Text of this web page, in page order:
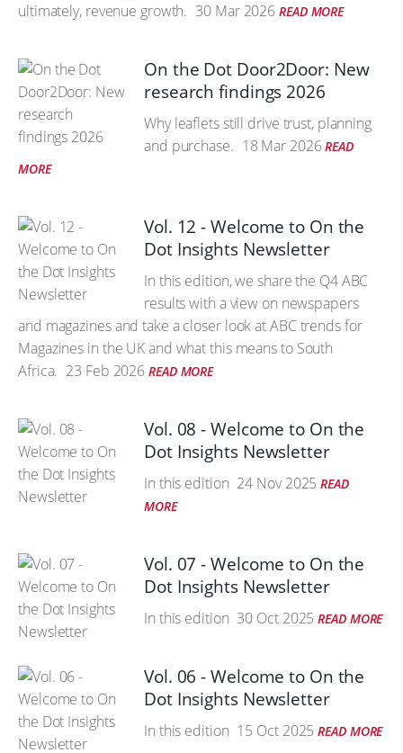
ultimately, revenue growth. 30 Mar 2026 READ MORE
On the Dot Door2Door: New
research findings 2026
Why leaflets still drive trust, planning
and purchase. 18 Mar 2026 READ
MORE
Vol. 12 - Welcome to On the
Dot Insights Newsletter
In this edition, we share the Q4 ABC
results with a view on newspapers
and magazines and take a closer look at ABC trends for
Magazines in the UK and what this means to South
Africa. 23 Feb 2026 READ MORE
Vol. 08 - Welcome to On the
Dot Insights Newsletter
In this edition 24 Nov 2025 READ
MORE
Vol. 07 - Welcome to On the
Dot Insights Newsletter
In this edition 30 Oct 2025 READ MORE
Vol. 06 - Welcome to On the
Dot Insights Newsletter
In this edition 15 Oct 2025 READ MORE